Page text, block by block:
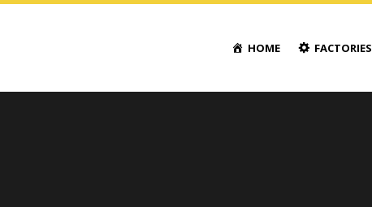
HOME FACTORIES